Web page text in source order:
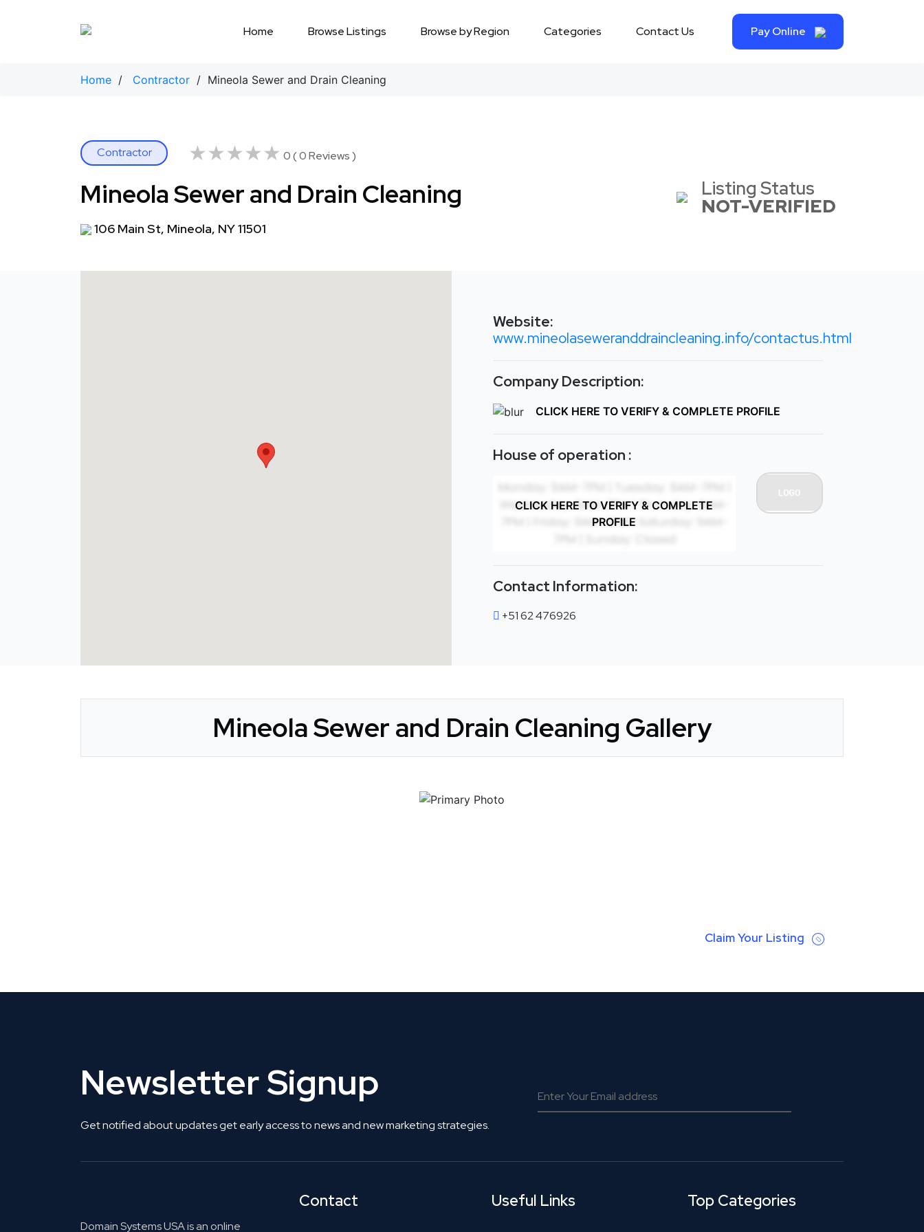
Home Browse Listings Browse by Region Categories Contact Us Pay Online
Home / Contractor / Mineola Sewer and Drain Cleaning
Contractor ★★★★★
★★★★★ 0 ( 0 Reviews )
Mineola Sewer and Drain Cleaning
106 Main St, Mineola, NY 11501
Listing Status
NOT-VERIFIED
Website:
www.mineolaseweranddraincleaning.info/contactus.html
Company Description:
CLICK HERE TO VERIFY & COMPLETE PROFILE
House of operation :
CLICK HERE TO VERIFY & COMPLETE
PROFILE
Contact Information:
+51 62 476926
Mineola Sewer and Drain Cleaning Gallery
Claim Your Listing
Newsletter Signup
Get notified about updates get early access to news and new marketing strategies.
Domain Systems USA is an online
Contact Useful Links Top Categories